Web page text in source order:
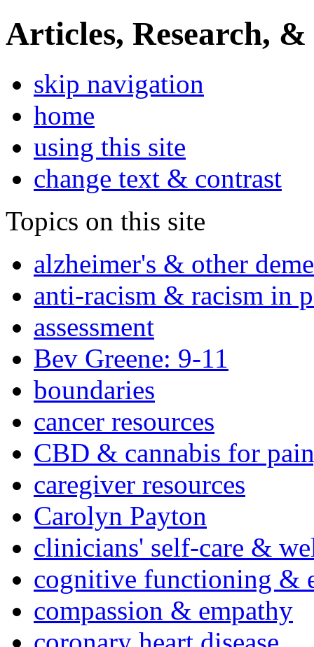
Articles, Research, &
skip navigation
home
using this site
change text & contrast
Topics on this site
alzheimer's & other
anti-racism & racism in
assessment
Bev Greene: 9-11
boundaries
cancer resources
CBD & cannabis for
caregiver resources
Carolyn Payton
clinicians' self-care &
cognitive functioning &
compassion & empathy